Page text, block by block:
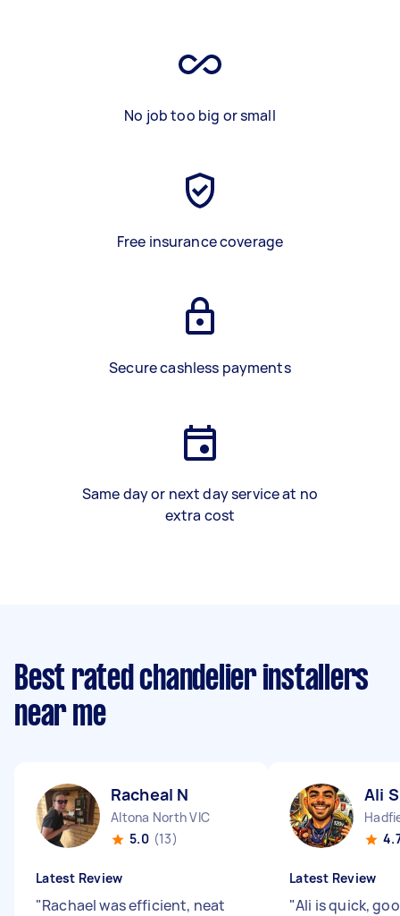
No job too big or small
Free insurance coverage
Secure cashless payments
Same day or next day service at no
extra cost
Best rated chandelier installers
near me
Racheal N
Altona North VIC
5.0 (13)
Latest Review
"Rachael was efficient, neat
Ali S
Latest Review
"Ali is quick,